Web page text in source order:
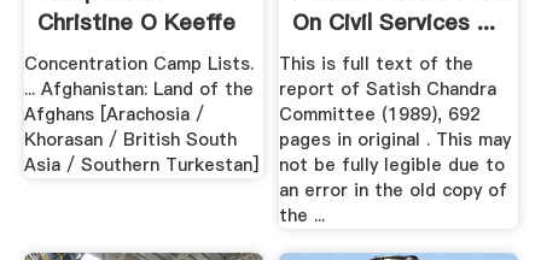
Christine O Keeffe
S ...
Concentration Camp Lists.
... Afghanistan: Land of the
Afghans [Arachosia /
Khorasan / British South
Asia / Southern Turkestan]
On Civil Services ...
This is full text of the
report of Satish Chandra
Committee (1989), 692
pages in original . This may
not be fully legible due to
an error in the old copy of
the ...